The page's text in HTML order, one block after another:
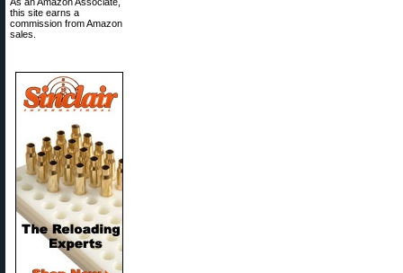
this site earns a
commission from Amazon
sales.